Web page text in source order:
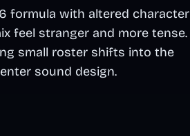
formula with altered character
feel stranger and more tense.
small roster shifts into the
sound design.